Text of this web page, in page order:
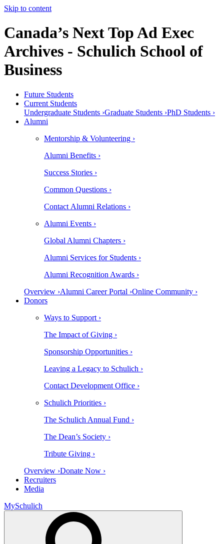
Skip to content
Canada’s Next Top Ad Exec
Archives - Schulich School of
Business
Future Students
Current Students
Undergraduate Students ›Graduate Students ›PhD Students ›
Alumni
Mentorship & Volunteering ›
Alumni Benefits ›
Success Stories ›
Common Questions ›
Contact Alumni Relations ›
Alumni Events ›
Global Alumni Chapters ›
Alumni Services for Students ›
Alumni Recognition Awards ›
Overview ›Alumni Career Portal ›Online Community ›
Donors
Ways to Support ›
The Impact of Giving ›
Sponsorship Opportunities ›
Leaving a Legacy to Schulich ›
Contact Development Office ›
Schulich Priorities ›
The Schulich Annual Fund ›
The Dean’s Society ›
Tribute Giving ›
Overview ›Donate Now ›
Recruiters
Media
MySchulich